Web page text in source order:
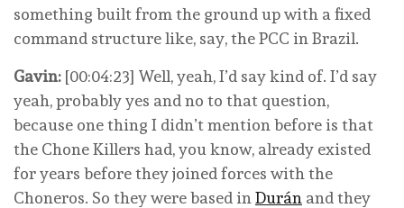
something built from the ground up with a fixed
command structure like, say, the PCC in Brazil.
Gavin: [00:04:23] Well, yeah, I’d say kind of. I’d say
yeah, probably yes and no to that question,
because one thing I didn’t mention before is that
the Chone Killers had, you know, already existed
for years before they joined forces with the
Choneros. So they were based in Durán and they